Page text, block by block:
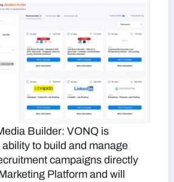
Builder: VONQ is
to build and manage
campaigns directly
Platform and will